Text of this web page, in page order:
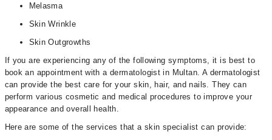
Melasma
Skin Wrinkle
Skin Outgrowths
If you are experiencing any of the following symptoms, it is best to
book an appointment with a dermatologist in Multan. A dermatologist
can provide the best care for your skin, hair, and nails. They can
perform various cosmetic and medical procedures to improve your
appearance and overall health.
Here are some of the services that a skin specialist can provide: